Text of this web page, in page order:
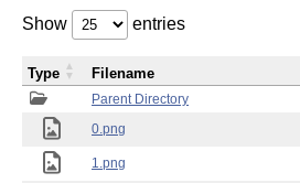
Show entries
Parent Directory
0.png
1.png
Type Filename